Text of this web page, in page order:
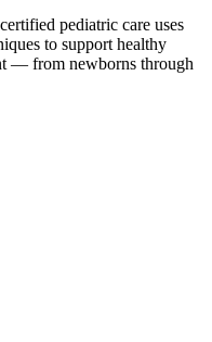
pediatric care uses
to support healthy
— from newborns through